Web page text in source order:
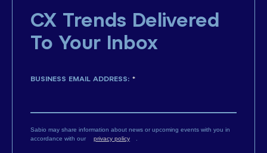
CX Trends Delivered
To Your Inbox
*
BUSINESS EMAIL ADDRESS:
Sabio may share information about news or upcoming events with you in
accordance with our
privacy policy